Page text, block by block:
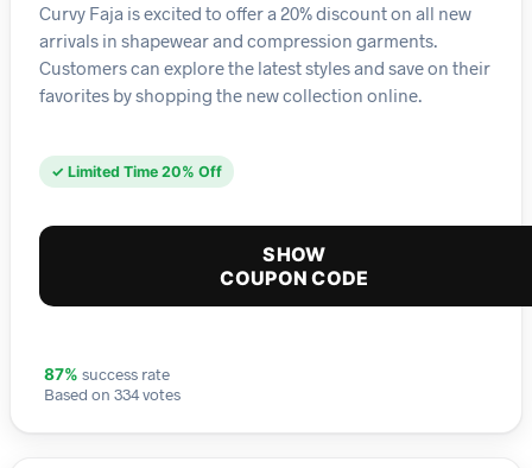
Curvy Faja is excited to offer a 20% discount on all new
arrivals in shapewear and compression garments.
Customers can explore the latest styles and save on their
favorites by shopping the new collection online.
✓ Limited Time 20% Off
SHOW
COUPON CODE
87% success rate
Based on 334 votes